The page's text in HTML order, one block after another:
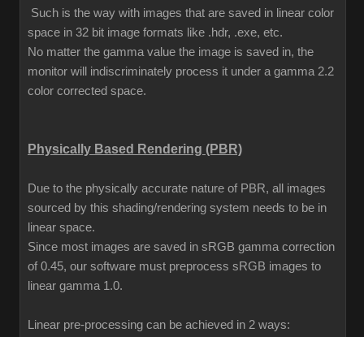
Such is the way with images that are saved in linear color
space in 32 bit image formats like .hdr, .exe, etc.
No matter the gamma value the image is saved in, the
monitor will indiscriminately process it under a gamma 2.2
color corrected space.
Physically Based Rendering (PBR)
Due to the physically accurate nature of PBR, all images
sourced by this shading/rendering system needs to be in
linear space.
Since most images are saved in sRGB gamma correction
of 0.45, our software must preprocess sRGB images to
linear gamma 1.0.
Linear pre-processing can be achieved in 2 ways: